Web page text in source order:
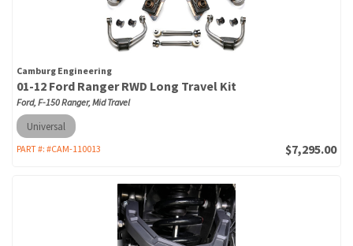
Camburg Engineering
01-12 Ford Ranger RWD Long Travel Kit
Ford, F-150 Ranger, Mid Travel
Universal
PART #: #CAM-110013 $7,295.00